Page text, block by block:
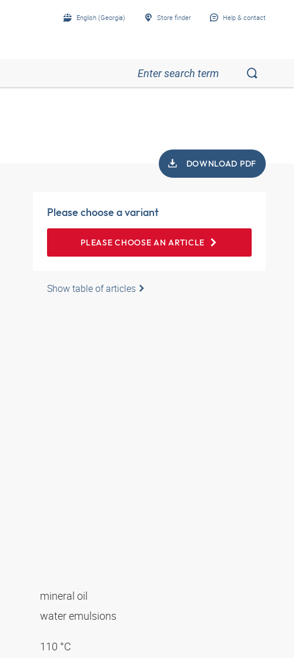
English (Georgia) Store finder Help & contact
DOWNLOAD PDF
Please choose a variant
PLEASE CHOOSE AN ARTICLE
Show table of articles
mineral oil
water emulsions
110 °C